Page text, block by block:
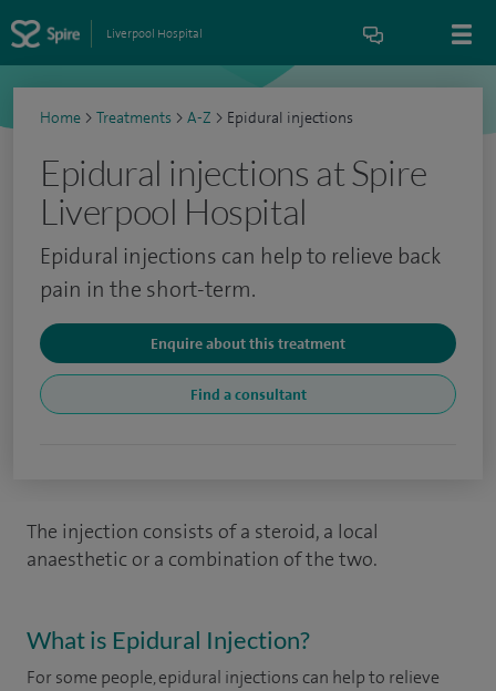
Liverpool Hospital
Home > Treatments > A-Z > Epidural injections
Epidural injections at Spire
Liverpool Hospital
Epidural injections can help to relieve back
pain in the short-term.
Enquire about this treatment
Find a consultant
The injection consists of a steroid, a local
anaesthetic or a combination of the two.
What is Epidural Injection?
For some people, epidural injections can help to relieve